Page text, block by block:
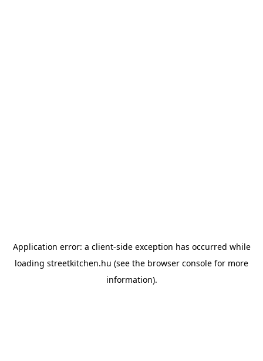
Application error: a client-side exception has occurred while
loading streetkitchen.hu (see the browser console for more
information).